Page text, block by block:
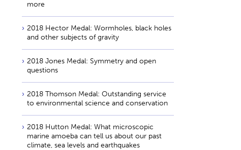
more
2018 Hector Medal: Wormholes, black holes
and other subjects of gravity
2018 Jones Medal: Symmetry and open
questions
2018 Thomson Medal: Outstanding service
to environmental science and conservation
2018 Hutton Medal: What microscopic
marine amoeba can tell us about our past
climate, sea levels and earthquakes